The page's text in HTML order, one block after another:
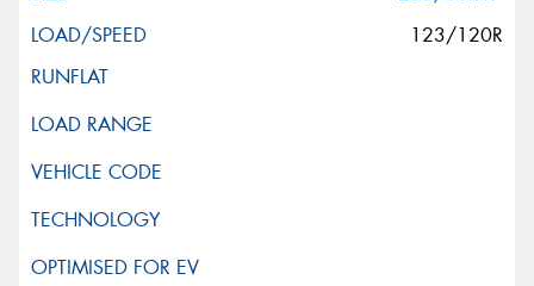
123/120R